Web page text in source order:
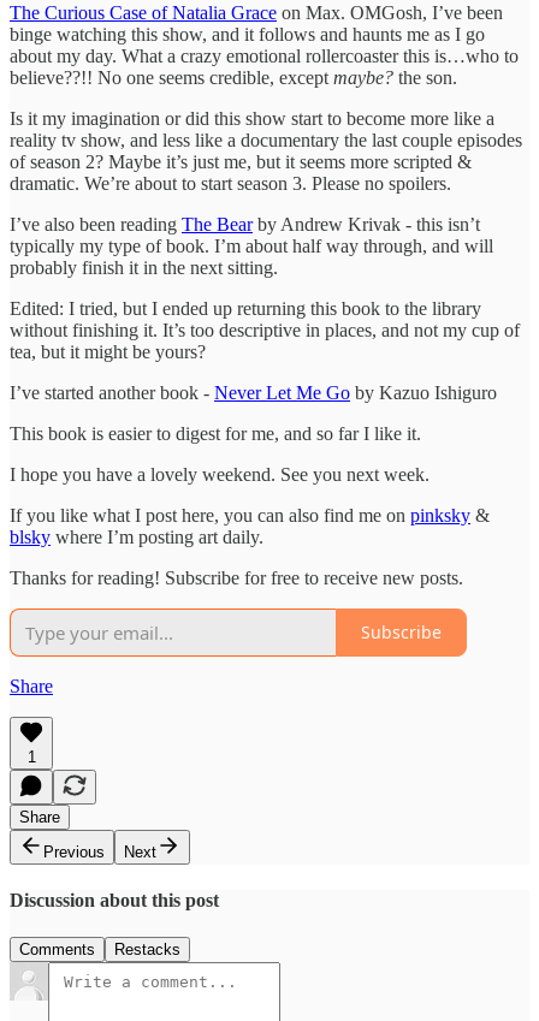
The Curious Case of Natalia Grace on Max. OMGosh, I’ve been
binge watching this show, and it follows and haunts me as I go
about my day. What a crazy emotional rollercoaster this is…who to
believe??!! No one seems credible, except maybe? the son.
Is it my imagination or did this show start to become more like a
reality tv show, and less like a documentary the last couple episodes
of season 2? Maybe it’s just me, but it seems more scripted &
dramatic. We’re about to start season 3. Please no spoilers.
I’ve also been reading The Bearby Andrew Krivak - this isn’t
typically my type of book. I’m about half way through, and will
probably finish it in the next sitting.
Edited: I tried, but I ended up returning this book to the library
without finishing it. It’s too descriptive in places, and not my cup of
tea, but it might be yours?
I’ve started another book - Never Let Me Go by Kazuo Ishiguro
This book is easier to digest for me, and so far I like it.
I hope you have a lovely weekend. See you next week.
If you like what I post here, you can also find me on pinksky &
blsky where I’m posting art daily.
Thanks for reading! Subscribe for free to receive new posts.
Subscribe
Share
1
Share
Previous
Next
Discussion about this post
Comments Restacks